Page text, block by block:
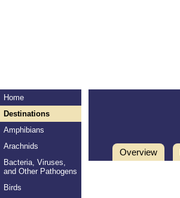
Home
Destinations
Amphibians
Arachnids
Bacteria, Viruses,
and Other Pathogens
Birds
Overview